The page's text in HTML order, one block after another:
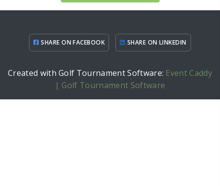
SHARE ON FACEBOOK SHARE ON LINKEDIN
Created with Golf Tournament Software: Event Caddy
| Golf Tournament Software